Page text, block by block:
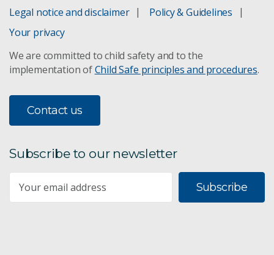
Legal notice and disclaimer
Policy & Guidelines
Your privacy
We are committed to child safety and to the
implementation ofChild Safe principles and procedures.
Contact us
Subscribe to our newsletter
Subscribe